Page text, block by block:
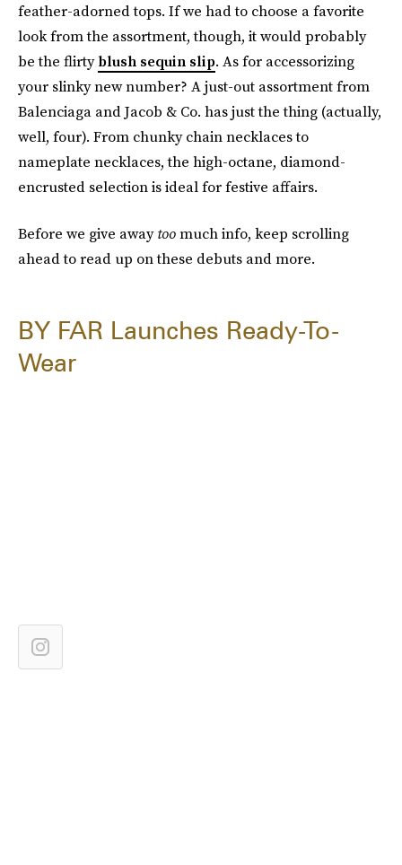
feather-adorned tops. If we had to choose a favorite
look from the assortment, though, it would probably
be the flirtyblush sequin slip. As for accessorizing
your slinky new number? A just-out assortment from
Balenciaga and Jacob & Co. has just the thing (actually,
well, four). From chunky chain necklaces to
nameplate necklaces, the high-octane, diamond-
encrusted selection is ideal for festive affairs.
Before we give awaytoomuch info, keep scrolling
ahead to read up on these debuts and more.
BY FAR Launches Ready-To-
Wear